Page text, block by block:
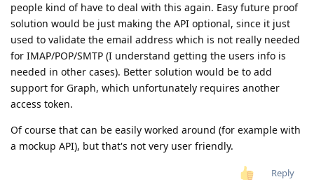
people kind of have to deal with this again. Easy future proof
solution would be just making the API optional, since it just
used to validate the email address which is not really needed
for IMAP/POP/SMTP (I understand getting the users info is
needed in other cases). Better solution would be to add
support for Graph, which unfortunately requires another
access token.
Of course that can be easily worked around (for example with
a mockup API), but that's not very user friendly.
Reply